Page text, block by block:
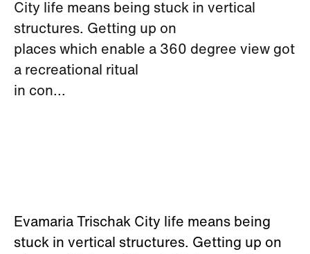
City life means being stuck in vertical
structures. Getting up on
places which enable a 360 degree view got
a recreational ritual
in con...
Evamaria Trischak City life means being
stuck in vertical structures. Getting up on